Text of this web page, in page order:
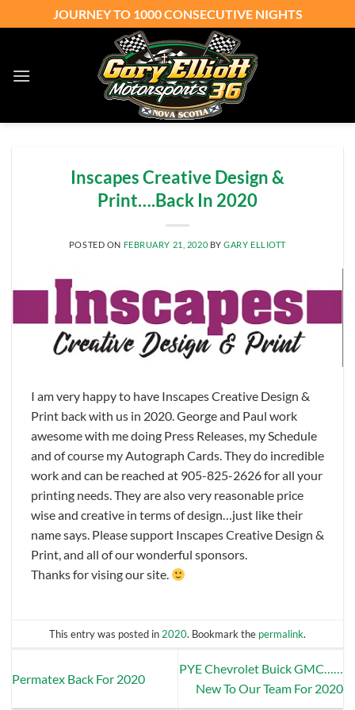
to
JOURNEY TO 1000 CONSECUTIVE NIGHTS
Inscapes Creative Design &
Print….Back In 2020
POSTED ON FEBRUARY 21, 2020 BYGARY ELLIOTT
I am very happy to have Inscapes Creative Design &
Print back with us in 2020. George and Paul work
awesome with me doing Press Releases, my Schedule
and of course my Autograph Cards. They do incredible
work and can be reached at 905-825-2626 for all your
printing needs. They are also very reasonable price
wise and creative in terms of design…just like their
name says. Please support Inscapes Creative Design &
Print, and all of our wonderful sponsors.
Thanks for vising our site.
This entry was posted in 2020. Bookmark the permalink.
Permatex Back For 2020
PYE Chevrolet Buick GMC……
New To Our Team For 2020